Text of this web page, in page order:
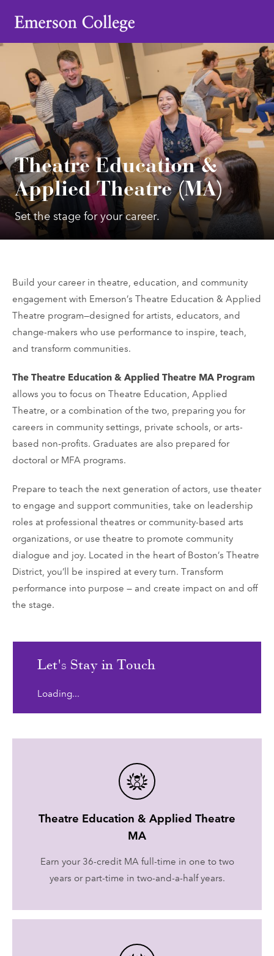
Emerson College
Theatre Education &
Applied Theatre (MA)
Set the stage for your career.
Build your career in theatre, education, and community
engagement with Emerson’s Theatre Education & Applied
Theatre program—designed for artists, educators, and
change-makers who use performance to inspire, teach,
and transform communities.
The Theatre Education & Applied Theatre MA Program
allows you to focus on Theatre Education, Applied
Theatre, or a combination of the two, preparing you for
careers in community settings, private schools, or arts-
based non-profits. Graduates are also prepared for
doctoral or MFA programs.
Prepare to teach the next generation of actors, use theater
to engage and support communities, take on leadership
roles at professional theatres or community-based arts
organizations, or use theatre to promote community
dialogue and joy. Located in the heart of Boston’s Theatre
District, you’ll be inspired at every turn. Transform
performance into purpose — and create impact on and off
the stage.
Let's Stay in Touch
Loading...
Theatre Education & Applied Theatre
MA
Earn your 36-credit MA full-time in one to two
years or part-time in two-and-a-half years.